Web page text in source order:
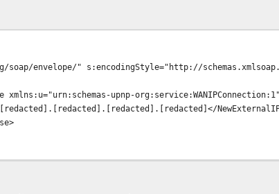
soap/envelope/" s:encodingStyle="http://
xmlns:u="urn:schemas-upnp-